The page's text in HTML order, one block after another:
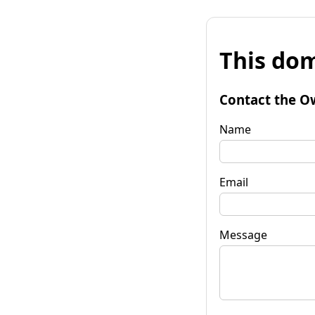
This
Contact the
Name
Email
Message